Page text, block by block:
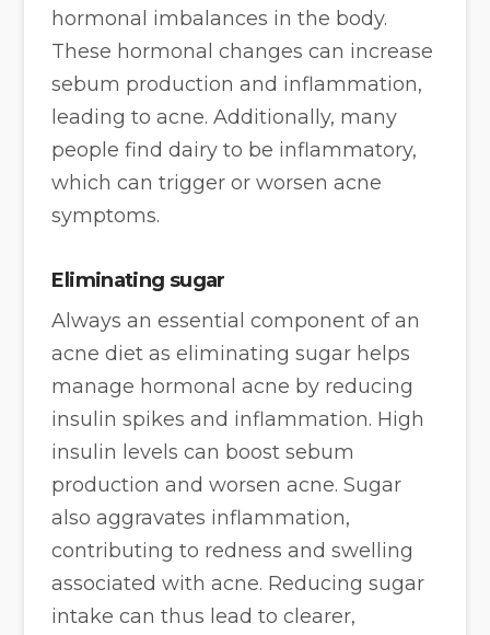
hormonal imbalances in the body.
These hormonal changes can increase
sebum production and inflammation,
leading to acne. Additionally, many
people find dairy to be inflammatory,
which can trigger or worsen acne
symptoms.
Eliminating sugar
Always an essential component of an
acne diet as eliminating sugar helps
manage hormonal acne by reducing
insulin spikes and inflammation. High
insulin levels can boost sebum
production and worsen acne. Sugar
also aggravates inflammation,
contributing to redness and swelling
associated with acne. Reducing sugar
intake can thus lead to clearer,